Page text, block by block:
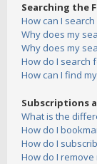
Searching the
How can I
Why does my
Why does my
How do I search
How can I find
Subscriptions
What is the
How do I
How do I
How do I